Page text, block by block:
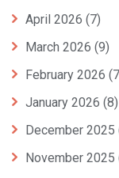
April 2026 (7)
March 2026 (9)
February 2026
January 2026 (8)
December 2025
November 2025